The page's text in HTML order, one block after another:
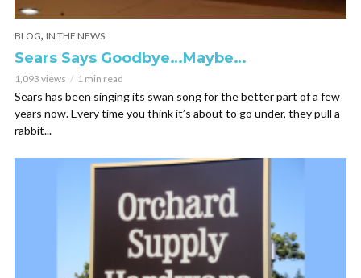
BLOG, IN THE NEWS
Sears Says Goodbye…Maybe…
1,093 views 1 min read
Sears has been singing its swan song for the better part of a few
years now. Every time you think it’s about to go under, they pull a
rabbit...